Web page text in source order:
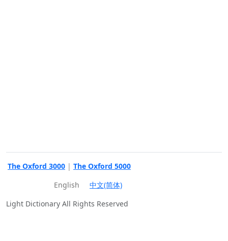
The Oxford 3000 | The Oxford 5000
English
中文(简体)
Light Dictionary All Rights Reserved